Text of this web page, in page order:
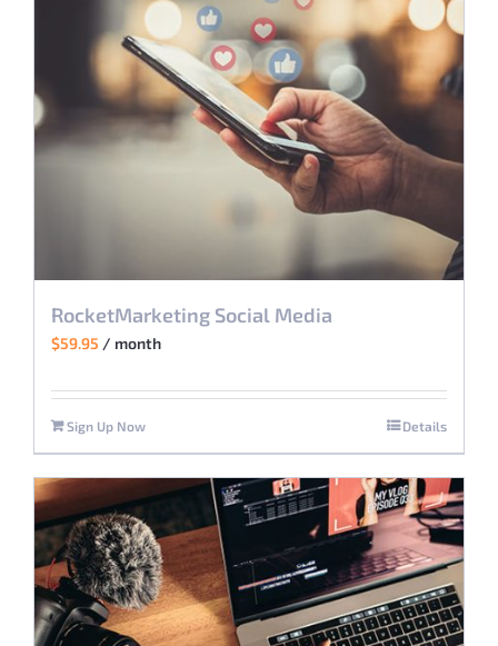
RocketMarketing Social Media
$59.95 / month
Sign Up Now Details